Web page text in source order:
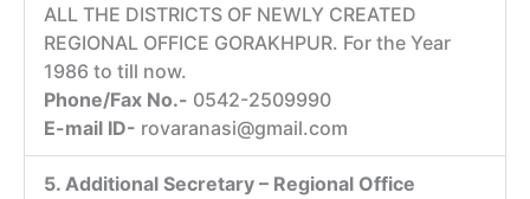
ALL THE DISTRICTS OF NEWLY CREATED
REGIONAL OFFICE GORAKHPUR. For the Year
1986 to till now.
Phone/Fax No.- 0542-2509990
E-mail ID- rovaranasi@gmail.com
5. Additional Secretary – Regional Office